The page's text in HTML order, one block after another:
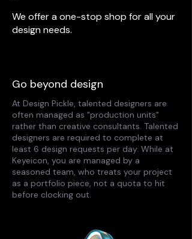
We offer a one-stop shop for all your
design needs.
Go beyond design
At Design Pickle, talented designers are
often managed as "production units"
rather than creative consultants. Talented
designers are required to complete at
least 6 design requests per day. While at
Keyeicon, you are managed by a
seasoned team, who treats your project
as a portfolio piece, not a quota to hit
before clocking out.